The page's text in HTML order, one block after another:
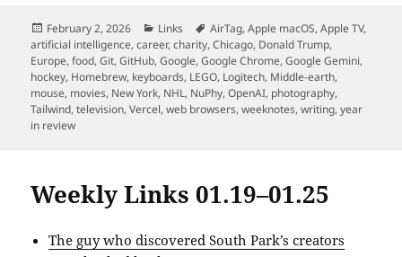
Posted
on
February 2, 2026 Categories
Links Tags
AirTag,Apple macOS,Apple TV,
artificial intelligence,career,charity,Chicago, Donald Trump,
Europe,food,Git,GitHub,Google,Google Chrome,Google Gemini,
hockey, Homebrew, keyboards, LEGO, Logitech, Middle-earth,
mouse, movies, New York, NHL, NuPhy,OpenAI, photography,
Tailwind,television,Vercel,web browsers,weeknotes,writing,year
in review
Weekly Links 01.19–01.25
The guy who discovered South Park’s creators